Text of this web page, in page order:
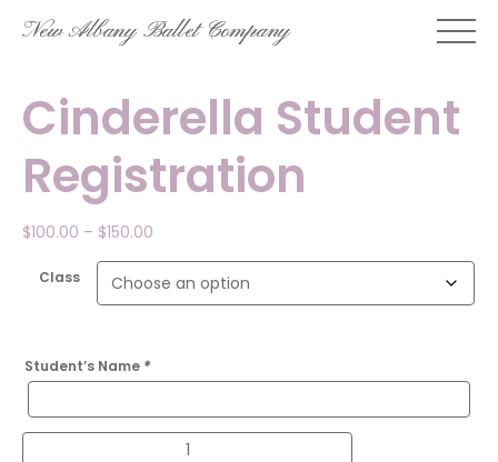
SkipNew Albany Ballet Company
Cinderella Student
Registration
$100.00 – $150.00
$100.00
through
Class
Student’s Name *
Cinderella